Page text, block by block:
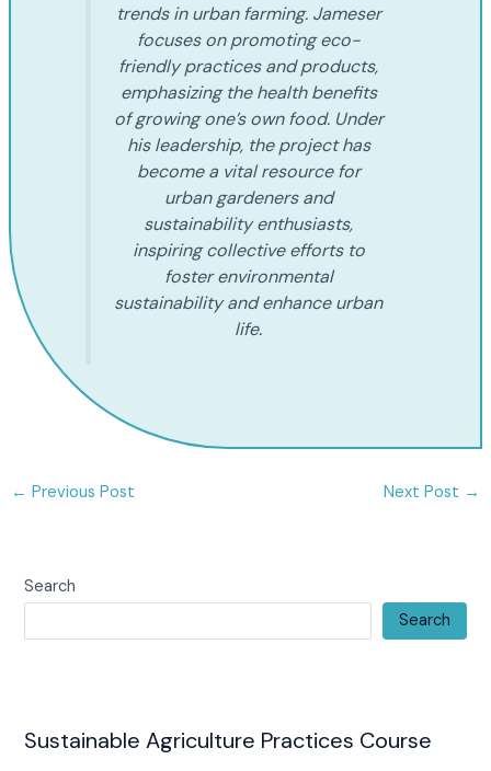
Search
Search
Sustainable Agriculture Practices Course
trends in urban farming. Jameser
focuses on promoting eco-
friendly practices and products,
emphasizing the health benefits
of growing one’s own food. Under
his leadership, the project has
become a vital resource for
urban gardeners and
sustainability enthusiasts,
inspiring collective efforts to
foster environmental
sustainability and enhance urban
life.
← Previous Post Next Post →